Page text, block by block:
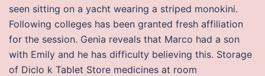
seen sitting on a yacht wearing a striped monokini.
Following colleges has been granted fresh affiliation
for the session. Genia reveals that Marco had a son
with Emily and he has difficulty believing this. Storage
of Diclo k Tablet Store medicines at room